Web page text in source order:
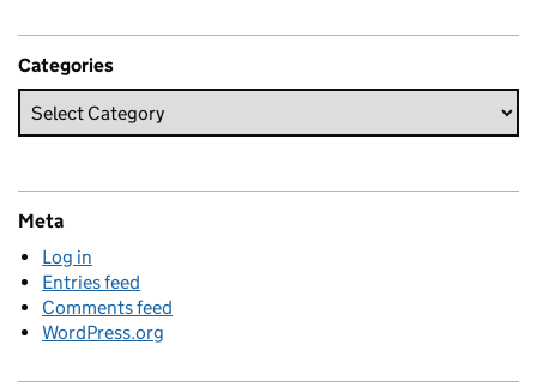
Categories
Meta
Log in
Entries feed
Comments feed
WordPress.org